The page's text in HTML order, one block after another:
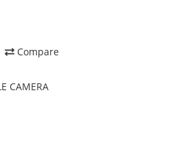
Compare
CAMERA